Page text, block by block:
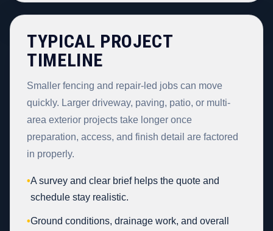
TYPICAL PROJECT
TIMELINE
Smaller fencing and repair-led jobs can move
quickly. Larger driveway, paving, patio, or multi-
area exterior projects take longer once
preparation, access, and finish detail are factored
in properly.
•A survey and clear brief helps the quote and
schedule stay realistic.
•Ground conditions, drainage work, and overall